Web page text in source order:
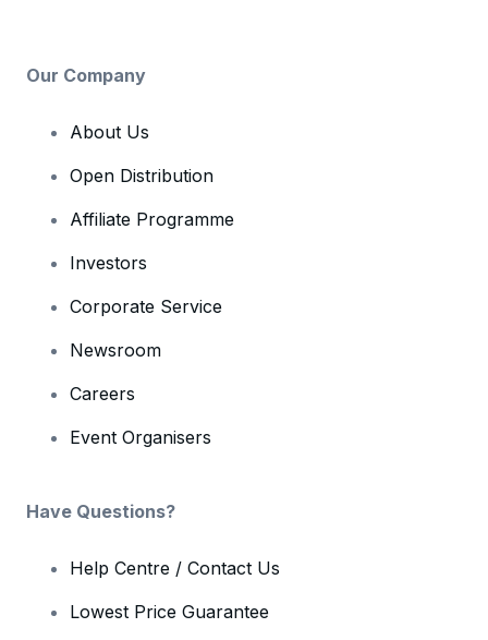
Our Company
About Us
Open Distribution
Affiliate Programme
Investors
Corporate Service
Newsroom
Careers
Event Organisers
Have Questions?
Help Centre / Contact Us
Lowest Price Guarantee